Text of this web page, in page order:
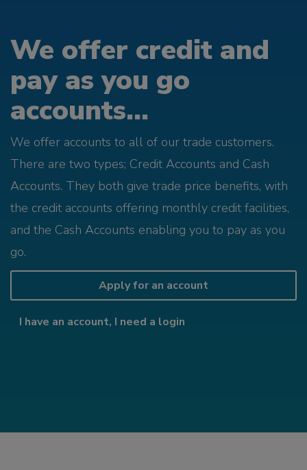
We offer credit and
pay as you go
accounts...
We offer accounts to all of our trade customers.
There are two types; Credit Accounts and Cash
Accounts. They both give trade price benefits, with
the credit accounts offering monthly credit facilities,
and the Cash Accounts enabling you to pay as you
go.
Apply for an account
I have an account, I need a login